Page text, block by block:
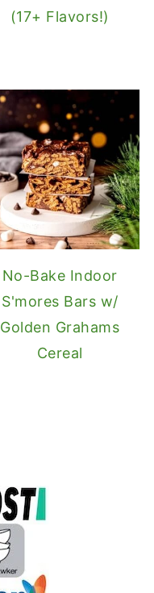
(17+ Flavors!)
No-Bake Indoor
S'mores Bars w/
Golden Grahams
Cereal